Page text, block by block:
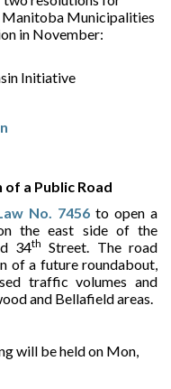
Municipalities
in November:
Initiative
a Public Road
No. 7456to open a
the east side of the
34th Street. The road
of a future roundabout,
traffic volumes and
and Bellafield areas.
will be held on Mon,